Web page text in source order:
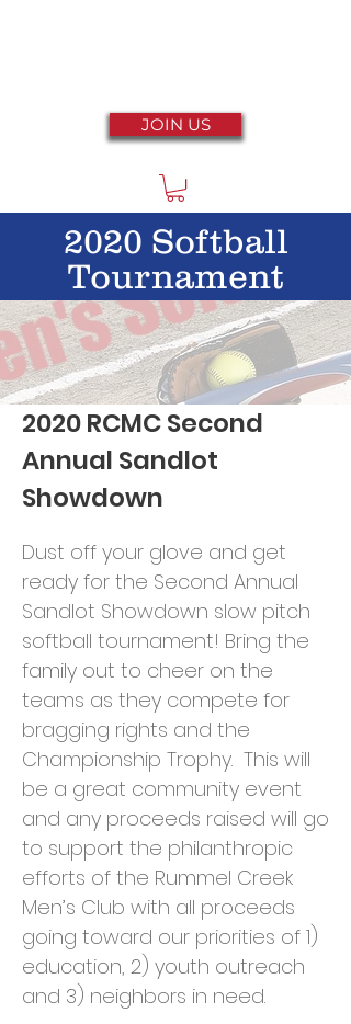
JOIN US
2020 Softball
Tournament
2020 RCMC Second
Annual Sandlot
Showdown
Dust off your glove and get
ready for the Second Annual
Sandlot Showdown slow pitch
softball tournament! Bring the
family out to cheer on the
teams as they compete for
bragging rights and the
Championship Trophy. This will
be a great community event
and any proceeds raised will go
to support the philanthropic
efforts of the Rummel Creek
Men’s Club with all proceeds
going toward our priorities of 1)
education, 2) youth outreach
and 3) neighbors in need.